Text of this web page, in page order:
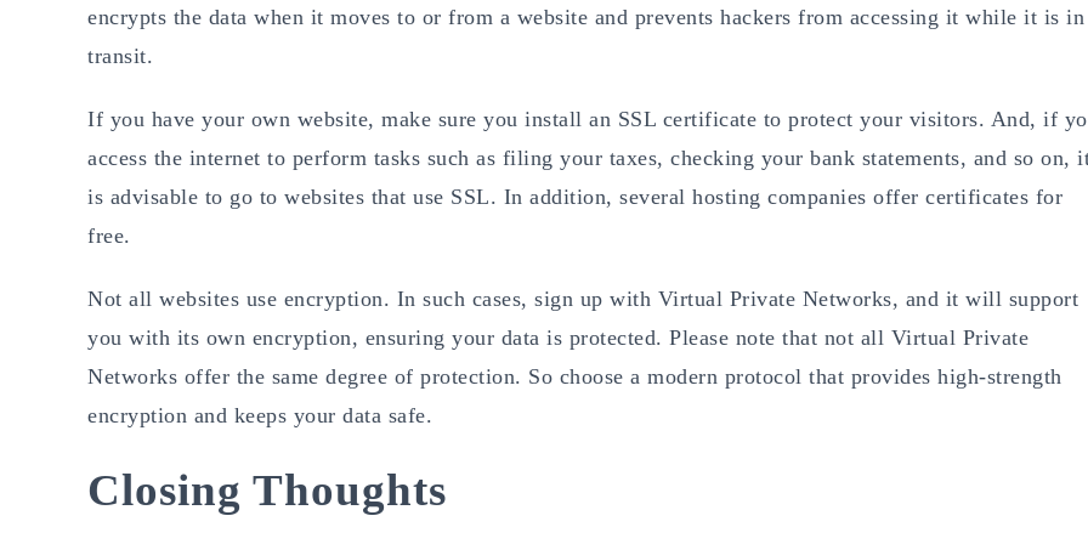
encrypts the data when it moves to or from a website and prevents hackers from accessing it while it is in
transit.
If you have your own website, make sure you install an SSL certificate to protect your visitors. And, if
access the internet to perform tasks such as filing your taxes, checking your bank statements, and so on,
is advisable to go to websites that use SSL. In addition, several hosting companies offer certificates for
free.
Not all websites use encryption. In such cases, sign up with Virtual Private Networks, and it will support
you with its own encryption, ensuring your data is protected. Please note that not all Virtual Private
Networks offer the same degree of protection. So choose a modern protocol that provides high-strength
encryption and keeps your data safe.
Closing Thoughts